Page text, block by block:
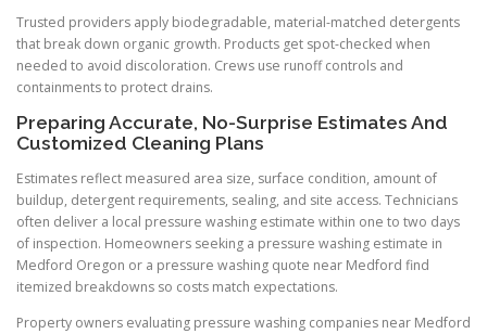
Trusted providers apply biodegradable, material-matched detergents
that break down organic growth. Products get spot-checked when
needed to avoid discoloration. Crews use runoff controls and
containments to protect drains.
Preparing Accurate, No-Surprise Estimates And
Customized Cleaning Plans
Estimates reflect measured area size, surface condition, amount of
buildup, detergent requirements, sealing, and site access. Technicians
often deliver a local pressure washing estimate within one to two days
of inspection. Homeowners seeking a pressure washing estimate in
Medford Oregon or a pressure washing quote near Medford find
itemized breakdowns so costs match expectations.
Property owners evaluating pressure washing companies near Medford